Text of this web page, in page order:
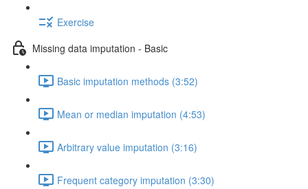
Exercise
Missing data imputation - Basic
Basic imputation methods (3:52)
Mean or median imputation (4:53)
Arbitrary value imputation (3:16)
Frequent category imputation (3:30)